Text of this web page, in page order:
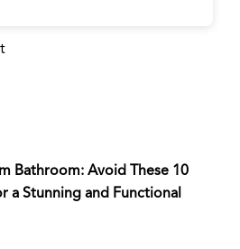
Bathroom: Avoid These 10
a Stunning and Functional